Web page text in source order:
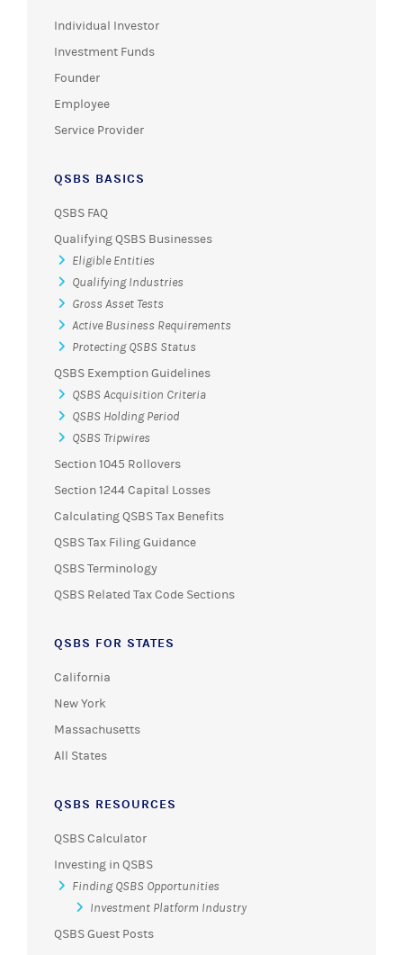
Individual Investor
Investment Funds
Founder
Employee
Service Provider
QSBS BASICS
QSBS FAQ
Qualifying QSBS Businesses
Eligible Entities
Qualifying Industries
Gross Asset Tests
Active Business Requirements
Protecting QSBS Status
QSBS Exemption Guidelines
QSBS Acquisition Criteria
QSBS Holding Period
QSBS Tripwires
Section 1045 Rollovers
Section 1244 Capital Losses
Calculating QSBS Tax Benefits
QSBS Tax Filing Guidance
QSBS Terminology
QSBS Related Tax Code Sections
QSBS FOR STATES
California
New York
Massachusetts
All States
QSBS RESOURCES
QSBS Calculator
Investing in QSBS
Finding QSBS Opportunities
Investment Platform Industry
QSBS Guest Posts